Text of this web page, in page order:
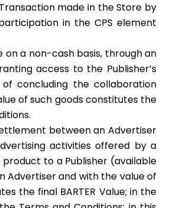
made in the Store by
in the CPS element
a non-cash basis, through an
access to the Publisher’s
concluding the collaboration
of such goods constitutes the
between an Advertiser
activities offered by a
to a Publisher (available
Advertiser and with the value of
the final BARTER Value; in the